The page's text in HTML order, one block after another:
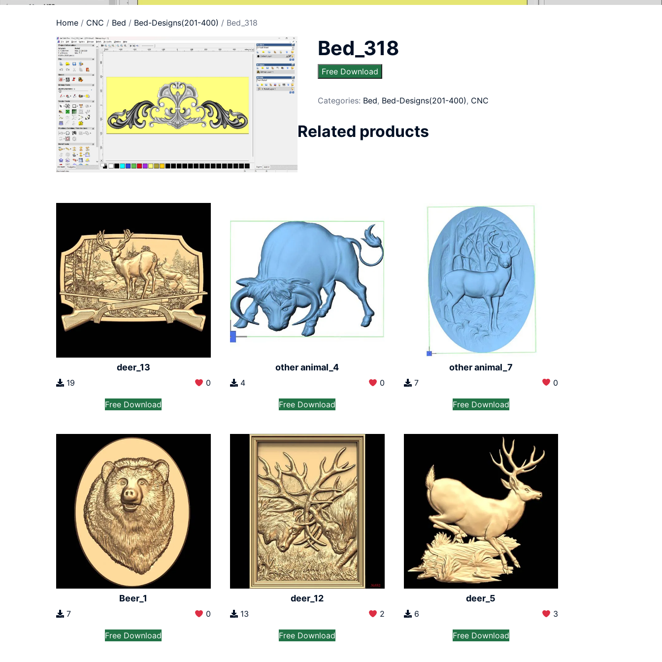
Home / CNC / Bed / Bed-Designs(201-400) / Bed_318
Bed_318
Free Download
Categories: Bed, Bed-Designs(201-400), CNC
Related products
deer_13
19 0
Free Download
other animal_4
4 0
Free Download
other animal_7
7 0
Free Download
Beer_1
7 0
Free Download
deer_12
13 2
Free Download
deer_5
6 3
Free Download